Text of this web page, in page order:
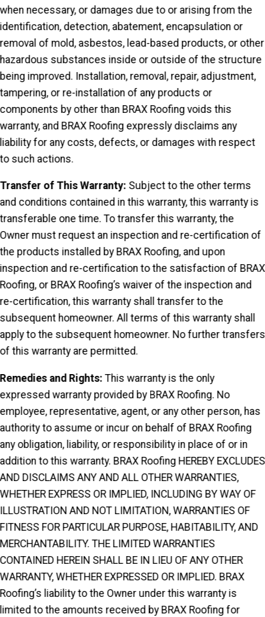
when necessary, or damages due to or arising from the
identification, detection, abatement, encapsulation or
removal of mold, asbestos, lead-based products, or other
hazardous substances inside or outside of the structure
being improved. Installation, removal, repair, adjustment,
tampering, or re-installation of any products or
components by other than BRAX Roofing voids this
warranty, and BRAX Roofing expressly disclaims any
liability for any costs, defects, or damages with respect
to such actions.
Transfer of This Warranty: Subject to the other terms
and conditions contained in this warranty, this warranty is
transferable one time. To transfer this warranty, the
Owner must request an inspection and re-certification of
the products installed by BRAX Roofing, and upon
inspection and re-certification to the satisfaction of BRAX
Roofing, or BRAX Roofing’s waiver of the inspection and
re-certification, this warranty shall transfer to the
subsequent homeowner. All terms of this warranty shall
apply to the subsequent homeowner. No further transfers
of this warranty are permitted.
Remedies and Rights: This warranty is the only
expressed warranty provided by BRAX Roofing. No
employee, representative, agent, or any other person, has
authority to assume or incur on behalf of BRAX Roofing
any obligation, liability, or responsibility in place of or in
addition to this warranty. BRAX Roofing HEREBY EXCLUDES
AND DISCLAIMS ANY AND ALL OTHER WARRANTIES,
WHETHER EXPRESS OR IMPLIED, INCLUDING BY WAY OF
ILLUSTRATION AND NOT LIMITATION, WARRANTIES OF
FITNESS FOR PARTICULAR PURPOSE, HABITABILITY, AND
MERCHANTABILITY. THE LIMITED WARRANTIES
CONTAINED HEREIN SHALL BE IN LIEU OF ANY OTHER
WARRANTY, WHETHER EXPRESSED OR IMPLIED. BRAX
Roofing’s liability to the Owner under this warranty is
limited to the amounts received by BRAX Roofing for